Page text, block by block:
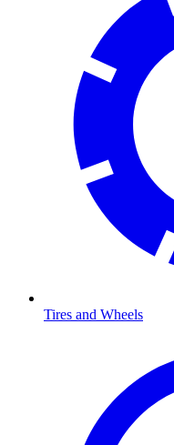
Tires and Wheels